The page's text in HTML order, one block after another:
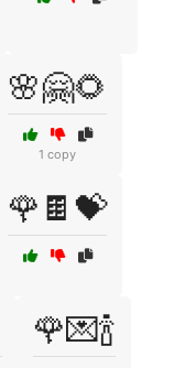
🌸🤗🌻
1 copy
🌹🍫💝
🌹💌🍾